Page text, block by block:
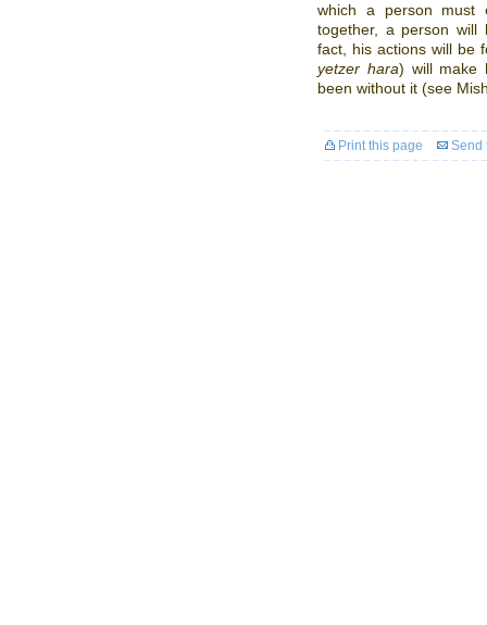
which a person must
together, a person
fact, his actions will be
yetzer hara) will make
been without it (see
Print this page Send